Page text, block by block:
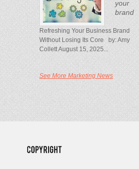
your
brand
Refreshing Your Business Brand
Without Losing Its Core by: Amy
Collett August 15, 2025...
See More Marketing News